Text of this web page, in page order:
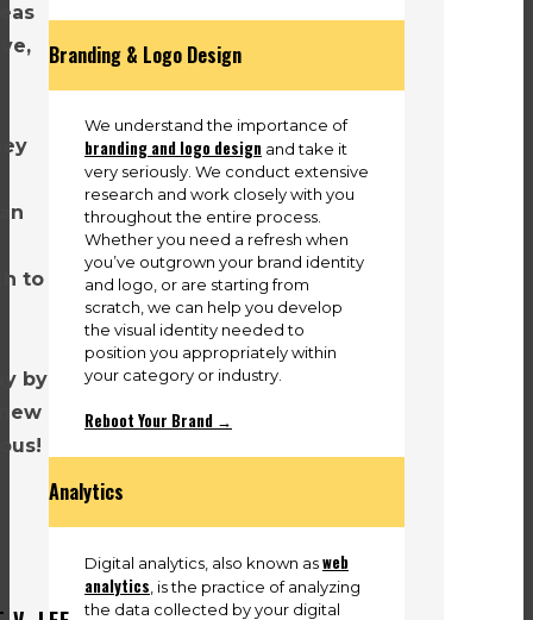
to
by
Branding & Logo Design
We understand the importance of
branding and logo design and take it
very seriously. We conduct extensive
research and work closely with you
throughout the entire process.
Whether you need a refresh when
you’ve outgrown your brand identity
and logo, or are starting from
scratch, we can help you develop
the visual identity needed to
position you appropriately within
your category or industry.
Reboot Your Brand →
Analytics
Digital analytics, also known asweb
analytics , is the practice of analyzing
the data collected by your digital